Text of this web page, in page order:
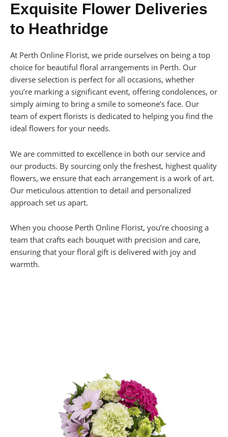
Exquisite Flower Deliveries
to Heathridge
At Perth Online Florist, we pride ourselves on being a top
choice for beautiful floral arrangements in Perth. Our
diverse selection is perfect for all occasions, whether
you’re marking a significant event, offering condolences, or
simply aiming to bring a smile to someone’s face. Our
team of expert florists is dedicated to helping you find the
ideal flowers for your needs.
We are committed to excellence in both our service and
our products. By sourcing only the freshest, highest quality
flowers, we ensure that each arrangement is a work of art.
Our meticulous attention to detail and personalized
approach set us apart.
When you choose Perth Online Florist, you’re choosing a
team that crafts each bouquet with precision and care,
ensuring that your floral gift is delivered with joy and
warmth.